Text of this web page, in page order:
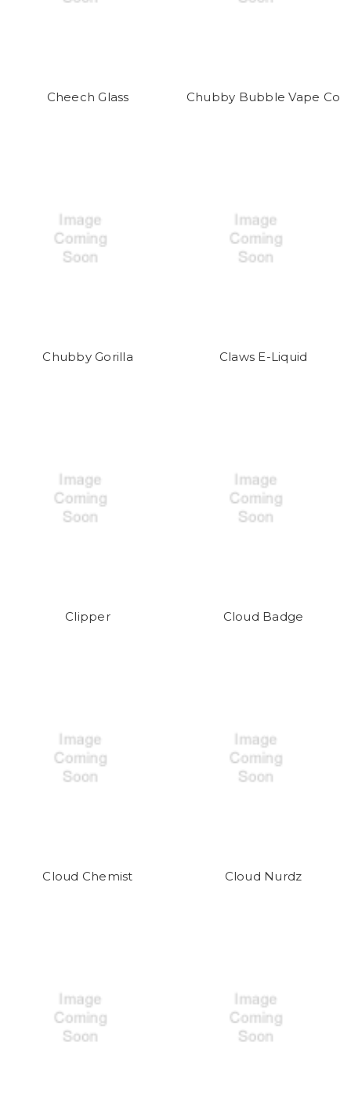
Cheech Glass Chubby Bubble Vape Co
Chubby Gorilla Claws E-Liquid
Clipper Cloud Badge
Cloud Chemist Cloud Nurdz